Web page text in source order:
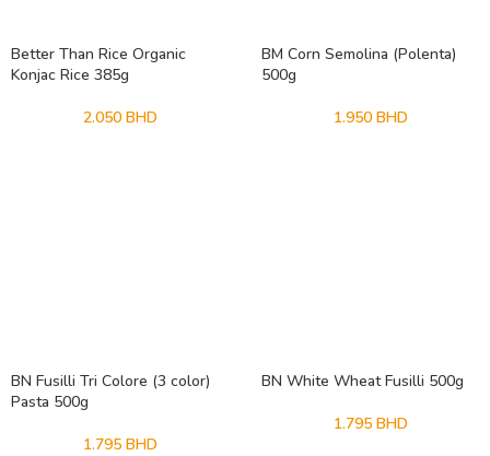
Better Than Rice Organic
Konjac Rice 385g
2.050 BHD
BM Corn Semolina (Polenta)
500g
1.950 BHD
BN Fusilli Tri Colore (3 color)
Pasta 500g
1.795 BHD
BN White Wheat Fusilli 500g
1.795 BHD